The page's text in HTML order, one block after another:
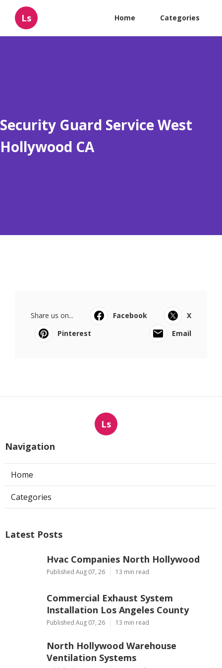
Ls Home Categories
Security Guard Service West
Hollywood CA
Share us on... Facebook
X
Pinterest
Email
Ls
Navigation
Home
Categories
Latest Posts
Hvac Companies North Hollywood
Published Aug 07, 26 13 min read
Commercial Exhaust System
Installation Los Angeles County
Published Aug 07, 26 13 min read
North Hollywood Warehouse
Ventilation Systems